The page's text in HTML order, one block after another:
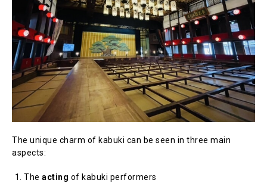
The unique charm of kabuki can be seen in three main
aspects:
The acting of kabuki performers